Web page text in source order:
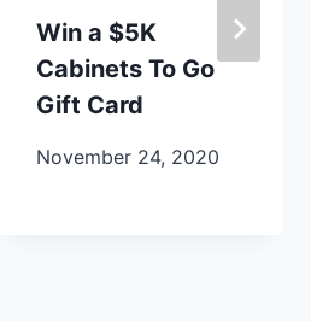
Win a $5K
Cabinets To Go
Gift Card
November 24, 2020